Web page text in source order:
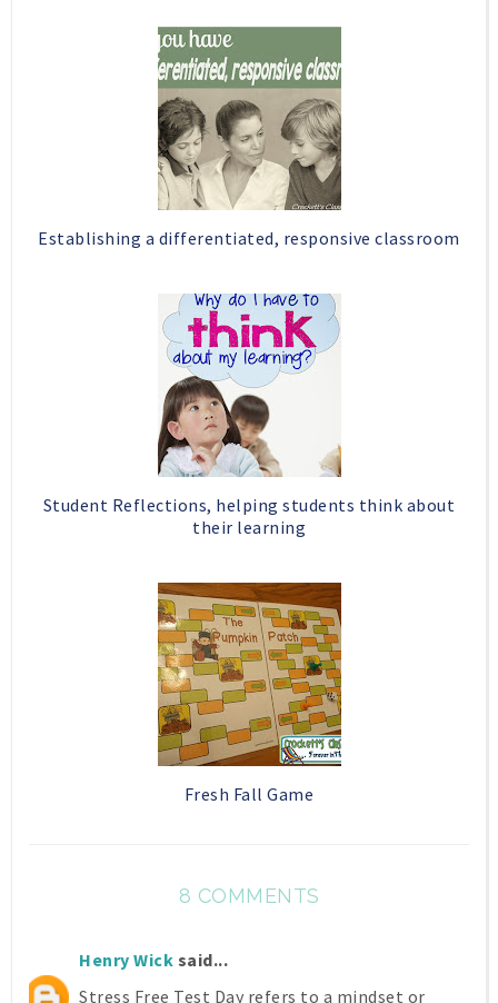
Establishing a differentiated, responsive classroom
Student Reflections, helping students think about
their learning
Fresh Fall Game
8 COMMENTS
Henry Wick said...
Stress Free Test Day refers to a mindset or